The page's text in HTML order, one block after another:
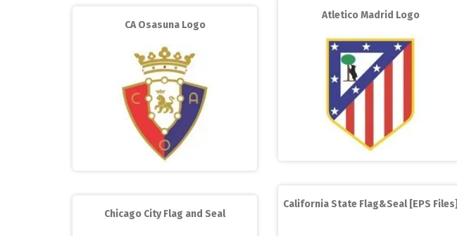
Atletico Madrid Logo
CA Osasuna Logo
California State Flag&Seal [EPS Files]
Chicago City Flag and Seal